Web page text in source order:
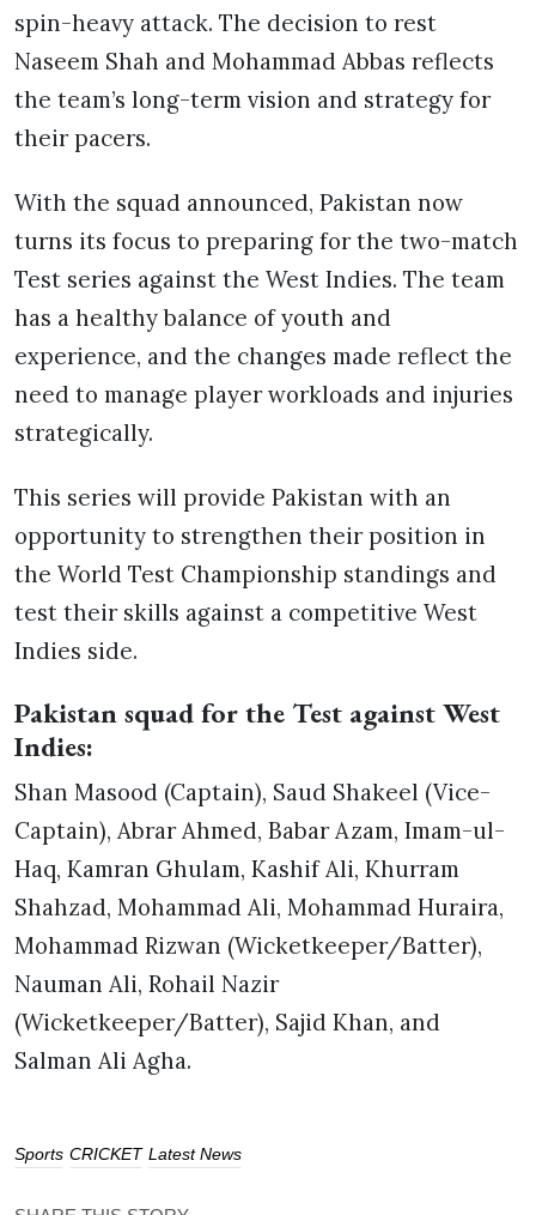
spin-heavy attack. The decision to rest
Naseem Shah and Mohammad Abbas reflects
the team’s long-term vision and strategy for
their pacers.
With the squad announced, Pakistan now
turns its focus to preparing for the two-match
Test series against the West Indies. The team
has a healthy balance of youth and
experience, and the changes made reflect the
need to manage player workloads and injuries
strategically.
This series will provide Pakistan with an
opportunity to strengthen their position in
the World Test Championship standings and
test their skills against a competitive West
Indies side.
Pakistan squad for the Test against West
Indies:
Shan Masood (Captain), Saud Shakeel (Vice-
Captain), Abrar Ahmed, Babar Azam, Imam-ul-
Haq, Kamran Ghulam, Kashif Ali, Khurram
Shahzad, Mohammad Ali, Mohammad Huraira,
Mohammad Rizwan (Wicketkeeper/Batter),
Nauman Ali, Rohail Nazir
(Wicketkeeper/Batter), Sajid Khan, and
Salman Ali Agha.
Sports CRICKET Latest News